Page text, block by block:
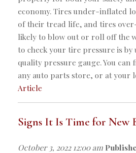
economy. Tires under-inflated
of their tread life, and tires
likely to blow out or roll off the
to check your tire pressure is by
quality pressure gauge. You can
any auto parts store, or at your
Article
Signs It Is Time for New
October 3, 2022 12:00 am